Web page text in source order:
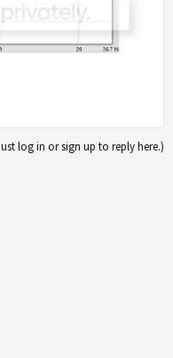
log in or sign up to reply here.)